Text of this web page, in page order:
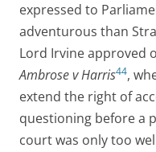
expressed to
adventurous than
Lord Irvine approved
Ambrose v Harris44,
extend the right of
questioning before a
court was only too